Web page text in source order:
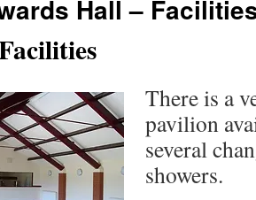
Hall –
There is a
pavilion
several
showers.